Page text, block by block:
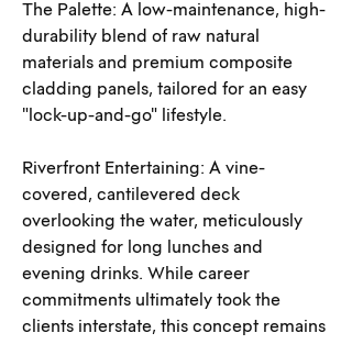
The Palette: A low-maintenance, high-
durability blend of raw natural
materials and premium composite
cladding panels, tailored for an easy
"lock-up-and-go" lifestyle.
Riverfront Entertaining: A vine-
covered, cantilevered deck
overlooking the water, meticulously
designed for long lunches and
evening drinks. While career
commitments ultimately took the
clients interstate, this concept remains